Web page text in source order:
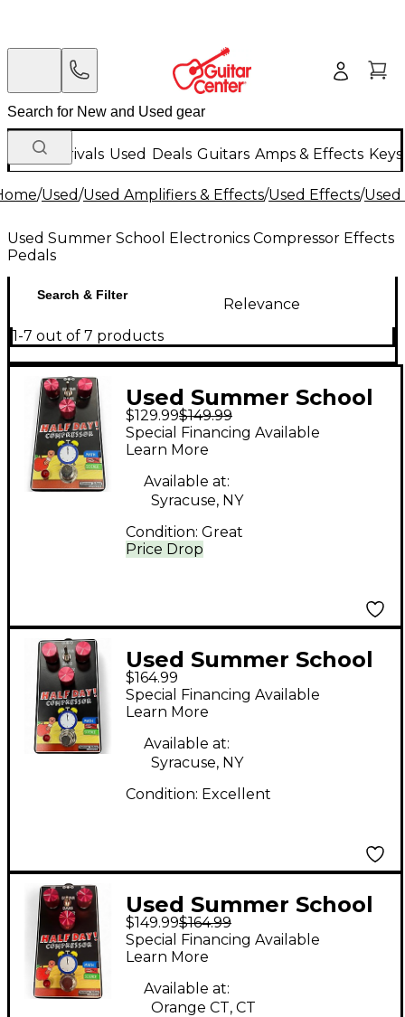
New Arrivals Used Deals Guitars Amps & Effects
/Used/Used Amplifiers & Effects/Used Effects/
Used Summer School Electronics Compressor Effects
Pedals
Search & Filter
Relevance
1-7 out of 7 products
Used Summer School
Electronics HALF DAY
Effect Pedal
$129.99$149.99
Price Drop
Special Financing Available
Learn More
Available at:
Syracuse, NY
Condition: Great
Used Summer School
Electronics HALF DAY
DELAY Effect Pedal
$164.99
Special Financing Available
Learn More
Available at:
Syracuse, NY
Condition: Excellent
Used Summer School
Electronics Half Day
Effect Pedal
$149.99$164.99
Special Financing Available
Learn More
Available at:
Orange CT, CT